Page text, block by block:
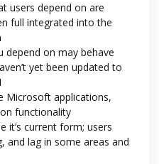
users depend on are
full integrated into the
depend on may behave
yet been updated to
Microsoft applications,
functionality
it’s current form; users
and lag in some areas and